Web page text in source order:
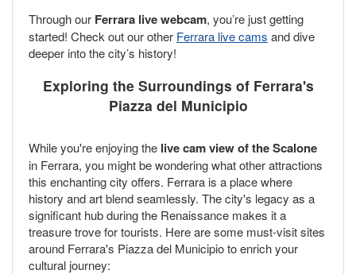
Through our Ferrara live webcam, you’re just getting
started! Check out our other Ferrara live cams and dive
deeper into the city’s history!
Exploring the Surroundings of Ferrara's
Piazza del Municipio
While you're enjoying the live cam view of the Scalone
in Ferrara, you might be wondering what other attractions
this enchanting city offers. Ferrara is a place where
history and art blend seamlessly. The city's legacy as a
significant hub during the Renaissance makes it a
treasure trove for tourists. Here are some must-visit sites
around Ferrara's Piazza del Municipio to enrich your
cultural journey: